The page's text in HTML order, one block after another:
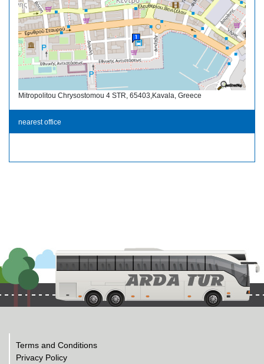
Mitropolitou Chrysostomou 4 STR, 65403,Kavala, Greece
nearest office
Terms and Conditions
Privacy Policy